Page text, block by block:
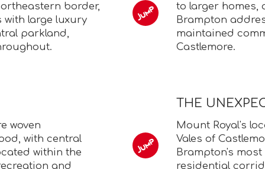
border,
with large luxury
parkland,
to larger homes,
Brampton
maintained
Castlemore.
woven
with central
within the
and
THE
Mount Royal's
Vales of
Brampton's
residential